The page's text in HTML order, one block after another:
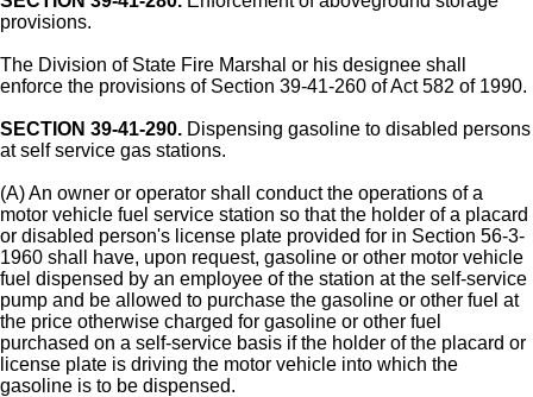
provisions.
The Division of State Fire Marshal or his designee shall
enforce the provisions of Section 39-41-260 of Act 582 of 1990.
SECTION 39-41-290. Dispensing gasoline to disabled persons
at self service gas stations.
(A) An owner or operator shall conduct the operations of a
motor vehicle fuel service station so that the holder of a placard
or disabled person's license plate provided for in Section 56-3-
1960 shall have, upon request, gasoline or other motor vehicle
fuel dispensed by an employee of the station at the self-service
pump and be allowed to purchase the gasoline or other fuel at
the price otherwise charged for gasoline or other fuel
purchased on a self-service basis if the holder of the placard or
license plate is driving the motor vehicle into which the
gasoline is to be dispensed.